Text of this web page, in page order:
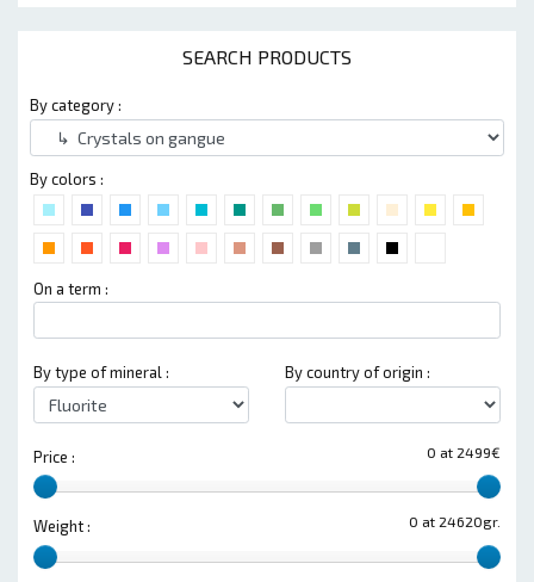
SEARCH PRODUCTS
By category :
By colors :
On a term :
By type of mineral : By country of origin :
0 at 2499€
Price :
0 at 24620gr.
Weight :